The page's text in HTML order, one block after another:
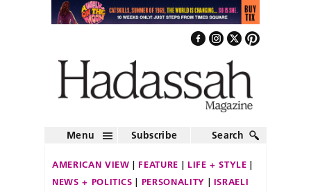
Menu Subscribe Search
AMERICAN VIEW FEATURE
LIFE + STYLE
NEWS + POLITICS
PERSONALITY
ISRAELI